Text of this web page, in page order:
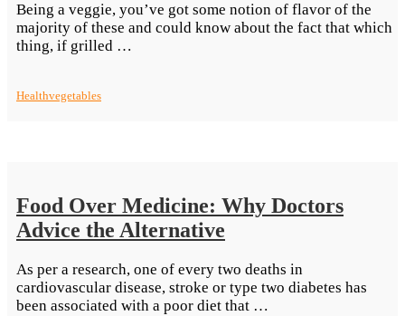
Being a veggie, you’ve got some notion of flavor of the
majority of these and could know about the fact that which
thing, if grilled …
Healthvegetables
Food Over Medicine: Why Doctors
Advice the Alternative
As per a research, one of every two deaths in
cardiovascular disease, stroke or type two diabetes has
been associated with a poor diet that …